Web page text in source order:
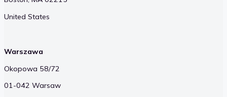
United States
Warszawa
Okopowa 58/72
01-042 Warsaw